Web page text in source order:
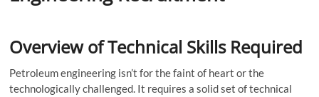
Overview of Technical Skills Required
Petroleum engineering isn’t for the faint of heart or the
technologically challenged. It requires a solid set of technical